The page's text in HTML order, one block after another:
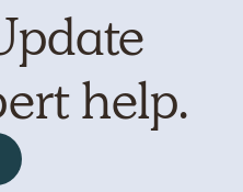
help.